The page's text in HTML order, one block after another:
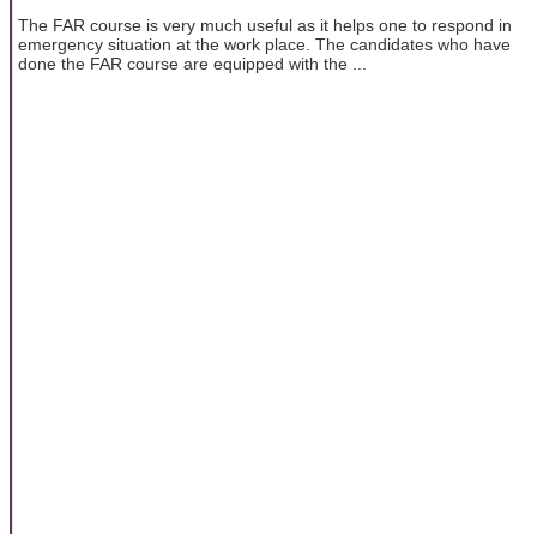
The FAR course is very much useful as it helps one to respond in
emergency situation at the work place. The candidates who have
done the FAR course are equipped with the ...